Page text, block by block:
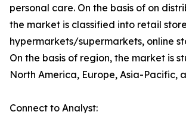
personal care. On the basis of on
the market is classified into retail
hypermarkets/supermarkets, online
On the basis of region, the market is
North America, Europe, Asia-Pacific,
Connect to Analyst: